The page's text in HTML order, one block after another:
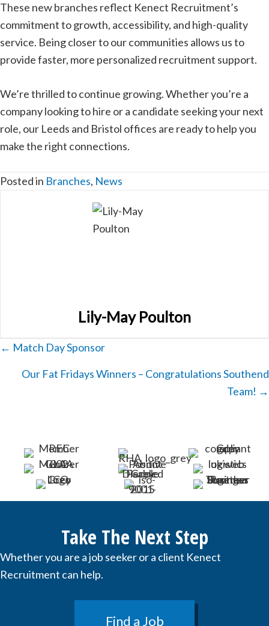
These new branches reflect Kenect Recruitment’s
commitment to growth, accessibility, and high-quality
service. Being closer to our communities allows us to
provide faster, more personalized recruitment support.
We’re thrilled to continue growing. Whether you’re a
company looking to hire or a candidate seeking your next
role, our Leeds and Bristol offices are ready to help you
make the right connections.
Posted in Branches, News
Lily-May Poulton
Posts
navigation
← Match Day Sponsor
Our Fat Fridays Winners – Congratulations Southend
Team! →
Take The Next Step
Whether you are a job seeker or a client Kenect
Recruitment can help.
Find a Job